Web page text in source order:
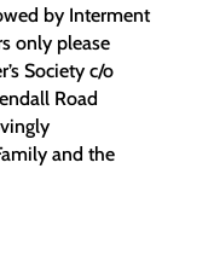
by Interment
only please
Society c/o
Road
and the